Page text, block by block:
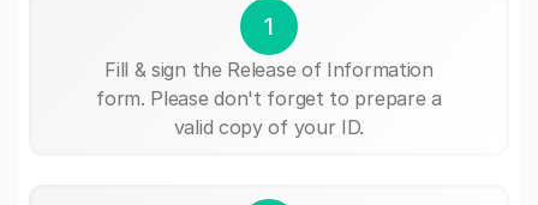
1
Fill & sign the Release of Information
form. Please don't forget to prepare a
valid copy of your ID.